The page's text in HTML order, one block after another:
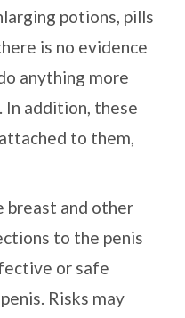
potions, pills
is no evidence
anything more
addition, these
to them,
and other
to the penis
or safe
Risks may